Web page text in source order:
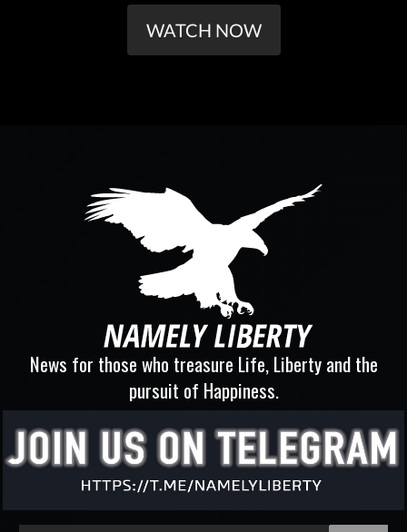
WATCH NOW
News for those who treasure Life, Liberty and the
pursuit of Happiness.